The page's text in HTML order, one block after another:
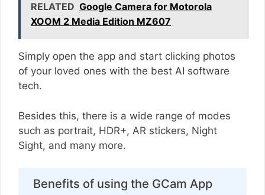
RELATED Google Camera for Motorola
XOOM 2 Media Edition MZ607
Simply open the app and start clicking photos
of your loved ones with the best AI software
tech.
Besides this, there is a wide range of modes
such as portrait, HDR+, AR stickers, Night
Sight, and many more.
Benefits of using the GCam App